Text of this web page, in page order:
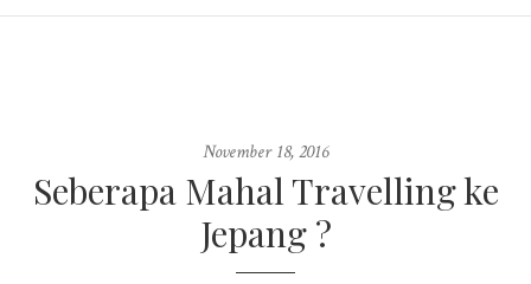
November 18, 2016
Seberapa Mahal Travelling ke
Jepang ?